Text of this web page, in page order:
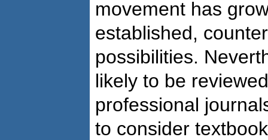
movement has
established,
possibilities.
likely to be
professional
to consider